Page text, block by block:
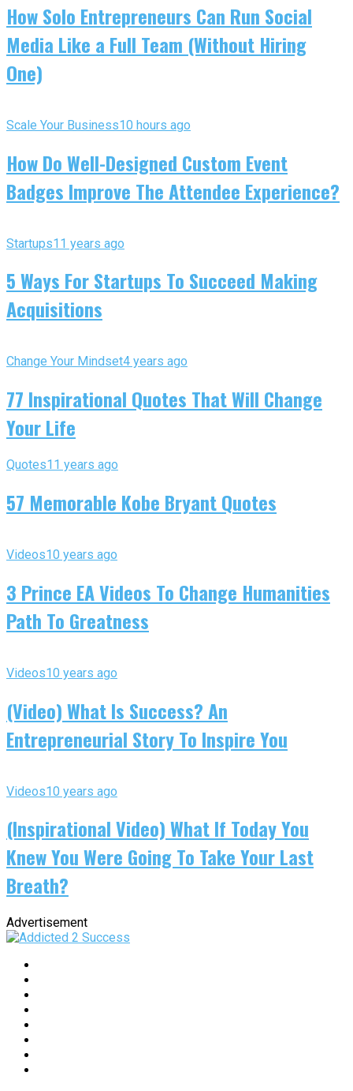
How Solo Entrepreneurs Can Run Social
Media Like a Full Team (Without Hiring
One)
Scale Your Business10 hours ago
How Do Well-Designed Custom Event
Badges Improve The Attendee Experience?
Startups11 years ago
5 Ways For Startups To Succeed Making
Acquisitions
Change Your Mindset4 years ago
77 Inspirational Quotes That Will Change
Your Life
Quotes11 years ago
57 Memorable Kobe Bryant Quotes
Videos10 years ago
3 Prince EA Videos To Change Humanities
Path To Greatness
Videos10 years ago
(Video) What Is Success? An
Entrepreneurial Story To Inspire You
Videos10 years ago
(Inspirational Video) What If Today You
Knew You Were Going To Take Your Last
Breath?
Advertisement